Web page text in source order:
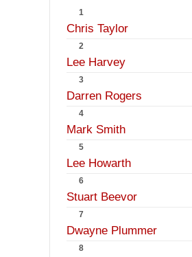
1
Chris Taylor
2
Lee Harvey
3
Darren Rogers
4
Mark Smith
5
Lee Howarth
6
Stuart Beevor
7
Dwayne Plummer
8